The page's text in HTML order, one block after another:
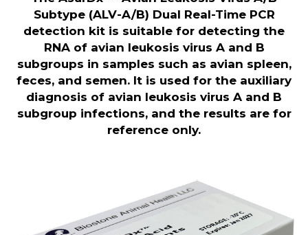
Subtype (ALV-A/B) Dual Real-Time PCR
detection kit is suitable for detecting the
RNA of avian leukosis virus A and B
subgroups in samples such as avian spleen,
feces, and semen. It is used for the auxiliary
diagnosis of avian leukosis virus A and B
subgroup infections, and the results are for
reference only.